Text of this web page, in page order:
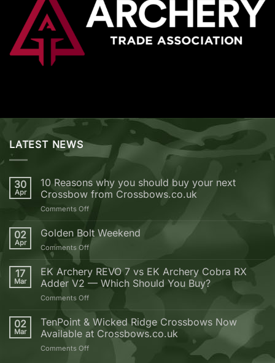
LATEST NEWS
30
Apr
10 Reasons why you should buy your next
Crossbow from Crossbows.co.uk
Comments Offon
Reasons
why
you
should
buy
your
from
Crossbows.co.uk
02
Apr
Golden Bolt Weekend
Comments Offon
Bolt
Weekend
17
Mar
EK Archery REVO 7 vs EK Archery Cobra RX
Adder V2 — Which Should You Buy?
Comments Offon
Archery
REVO
7
vs
02
Mar
TenPoint & Wicked Ridge Crossbows Now
Available at Crossbows.co.uk
Comments Offon